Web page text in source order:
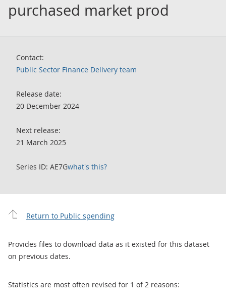
purchased market prod
Contact:
Public Sector Finance Delivery team
Release date:
20 December 2024
Next release:
21 March 2025
Series ID: AE7Gwhat's this?
Return to Public spending
Provides files to download data as it existed for this dataset
on previous dates.
Statistics are most often revised for 1 of 2 reasons: